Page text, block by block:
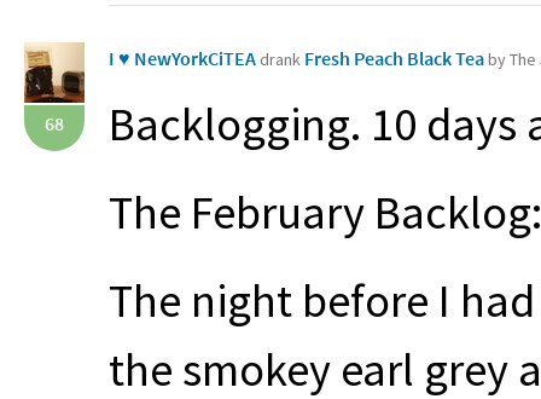
68
I ♥ NewYorkCiTEA drank Fresh Peach Black Teaby The
Backlogging. 10 days
The February
The night before I
the smokey earl grey